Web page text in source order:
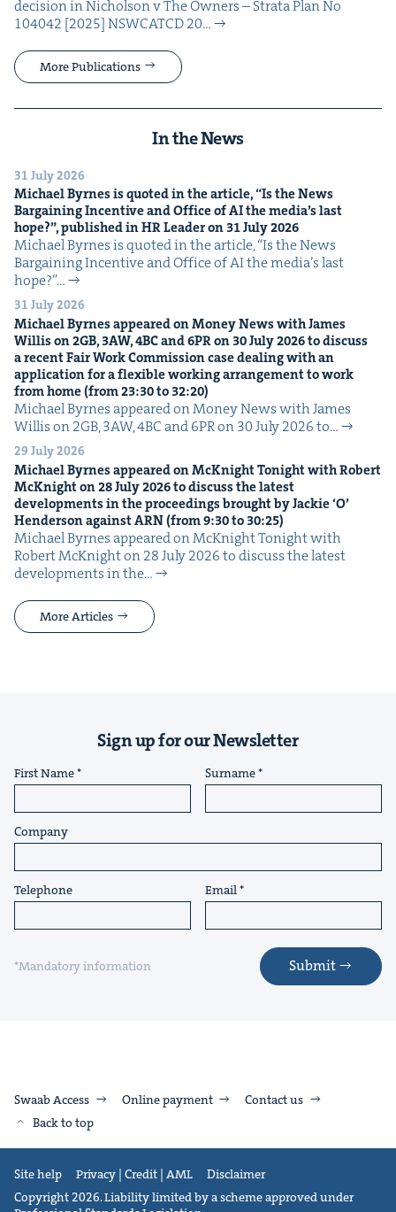
deci­sion in Nichol­son v The Own­ers – Stra­ta Plan No
104042 [2025] NSW­CATCD 20…
More Publications
In the News
31 July 2026
Michael Byrnes is quot­ed in the arti­cle,“Is the News
Bar­gain­ing Incen­tive and Office ofAIthe media’s last
hope?”, pub­lished inHRLeader on 31July2026
Michael Byrnes is quot­ed in the arti­cle, ​“Is the News
Bar­gain­ing Incen­tive and Office of AI the media’s last
hope?”…
31 July 2026
Michael Byrnes appeared on Mon­ey News with James
Willis on2GB, 3AW,4BCand6PRon 30July2026to dis­cuss
a recent Fair Work Com­mis­sion case deal­ing with an
appli­ca­tion for a flex­i­ble work­ing arrange­ment to work
from home (from23:30to 32:20)
Michael Byrnes appeared on Mon­ey News with James
Willis on 2GB, 3AW, 4BC and 6PR on 30 July 2026 to…
29 July 2026
Michael Byrnes appeared on McK­night Tonight with Robert
McK­night on28July2026to dis­cuss the lat­est
devel­op­ments in the pro­ceed­ings brought by Jack­ie‘O’
Hen­der­son againstARN(from9:30to 30:25)
Michael Byrnes appeared on McK­night Tonight with
Robert McK­night on 28 July 2026 to dis­cuss the lat­est
devel­op­ments in the…
More Articles
Sign up for our Newsletter
First Name Surname
Company
Telephone Email
*Mandatory information Submit
Swaab Access Online payment
Contact us
Back to top
Site help Privacy | Credit | AML
Disclaimer
Copyright 2026. Liability limited by a scheme approved under